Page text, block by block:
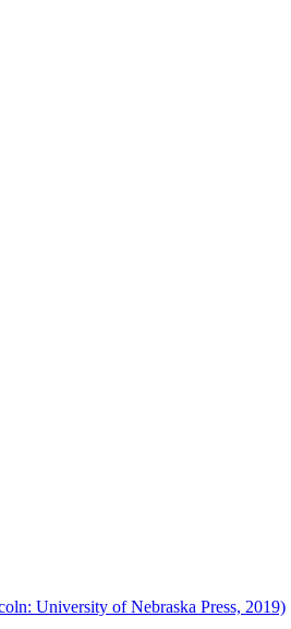
University of Nebraska Press, 2019)